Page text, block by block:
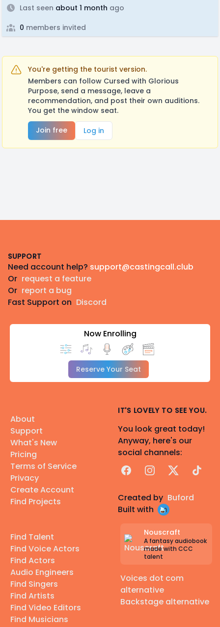
Last seen about 1 month ago
0 members invited
You're getting the tourist version.
Members can follow Cursed with Glorious
Purpose, send a message, leave a
recommendation, and post their own auditions.
You get the window seat.
Join free
Log in
SUPPORT
Need account help? support@castingcall.club
Or request a feature
Or report a bug
Fast Support on Discord
Now Enrolling
Reserve Your Seat
About
Support
What's New
Pricing
Terms of Service
Privacy
Create Account
Find Projects
Find Talent
Find Voice Actors
Find Actors
Audio Engineers
Find Singers
Find Artists
Find Video Editors
Find Musicians
IT'S LOVELY TO SEE YOU.
You look great today!
Anyway, here's our
social channels:
FacebookInstagram
X TikTok
Created by Buford
Built with
Nouscraft
A fantasy audiobook
made with CCC
talent
Voices dot com
alternative
Backstage alternative